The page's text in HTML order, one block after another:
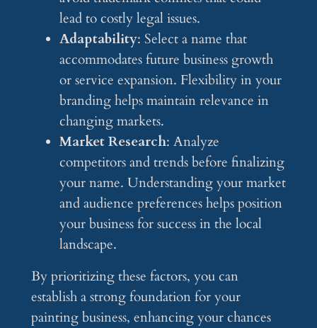
lead to costly legal issues.
Adaptability: Select a name that
accommodates future business growth
or service expansion. Flexibility in your
branding helps maintain relevance in
changing markets.
Market Research: Analyze
competitors and trends before finalizing
your name. Understanding your market
and audience preferences helps position
your business for success in the local
landscape.
By prioritizing these factors, you can
establish a strong foundation for your
painting business, enhancing your chances